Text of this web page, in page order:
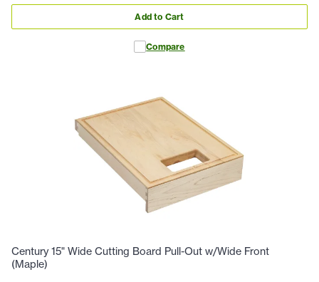
Add to Cart
Compare
Century 15" Wide Cutting Board Pull-Out w/Wide Front
(Maple)